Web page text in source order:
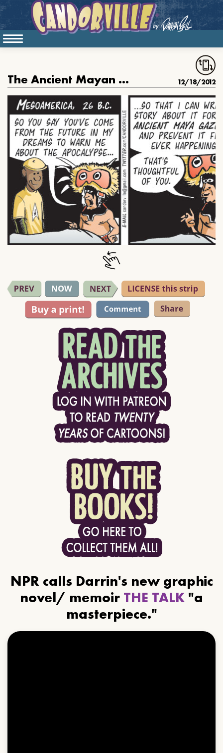
The Ancient Mayan Prophecy, part 2 12/18/2012
NPR calls Darrin's new graphic
novel/ memoir THE TALK "a
masterpiece."